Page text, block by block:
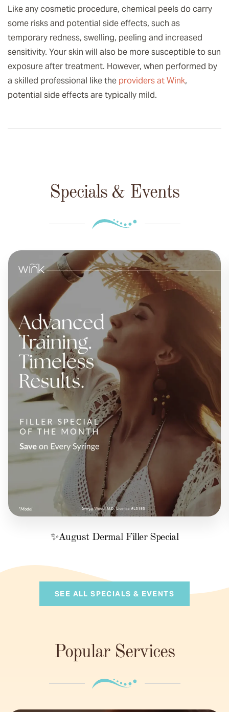
Like any cosmetic procedure, chemical peels do carry
some risks and potential side effects, such as
temporary redness, swelling, peeling and increased
sensitivity. Your skin will also be more susceptible to sun
exposure after treatment. However, when performed by
a skilled professional like the providers at Wink,
potential side effects are typically mild.
Specials & Events
✨August Dermal Filler Special
SEE ALL SPECIALS & EVENTS
Popular Services